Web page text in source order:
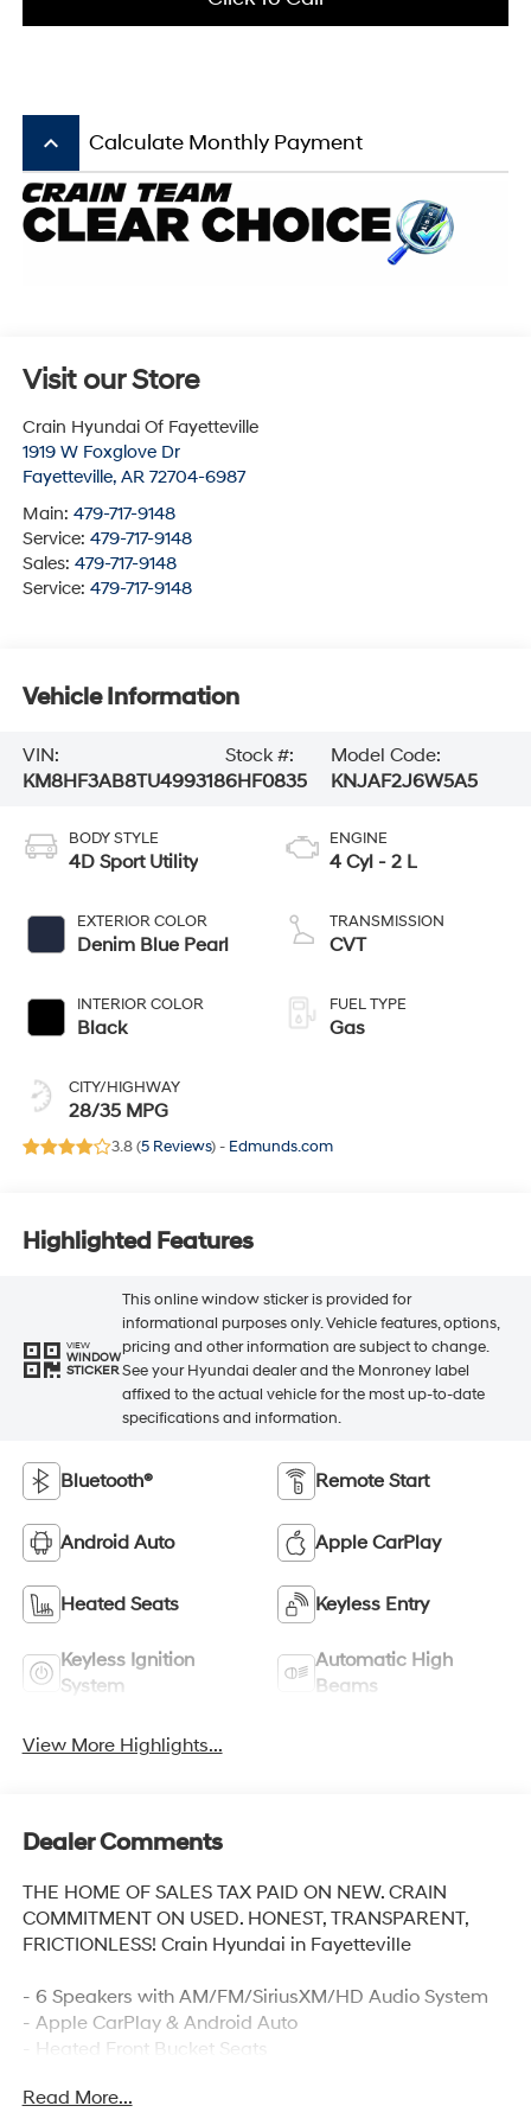
keyboard_arrow_up Calculate Monthly Payment
Visit our Store
Crain Hyundai Of Fayetteville
1919 W Foxglove Dr
Fayetteville, AR 72704-6987
Main: 479-717-9148
Service: 479-717-9148
Sales: 479-717-9148
Service: 479-717-9148
Vehicle Information
VIN:
KM8HF3AB8TU499318
Stock #:
6HF0835
Model Code:
KNJAF2J6W5A5
BODY STYLE
4D Sport Utility
EXTERIOR COLOR
Denim Blue Pearl
INTERIOR COLOR
Black
CITY/HIGHWAY
28/35 MPG
ENGINE
4 Cyl - 2 L
TRANSMISSION
CVT
FUEL TYPE
Gas
3.8 (5 Reviews) - Edmunds.com
Highlighted Features
VIEW
WINDOW
STICKER
This online window sticker is provided for
informational purposes only. Vehicle features, options,
pricing and other information are subject to change.
See your Hyundai dealer and the Monroney label
affixed to the actual vehicle for the most up-to-date
specifications and information.
Bluetooth® Remote Start
Android Auto Apple CarPlay
Heated Seats Keyless Entry
Keyless Ignition
System
Automatic High
Beams
View More Highlights...
Dealer Comments
THE HOME OF SALES TAX PAID ON NEW. CRAIN
COMMITMENT ON USED. HONEST, TRANSPARENT,
FRICTIONLESS! Crain Hyundai in Fayetteville
- 6 Speakers with AM/FM/SiriusXM/HD Audio System
- Apple CarPlay & Android Auto
- Heated Front Bucket Seats
A/C
Read More...